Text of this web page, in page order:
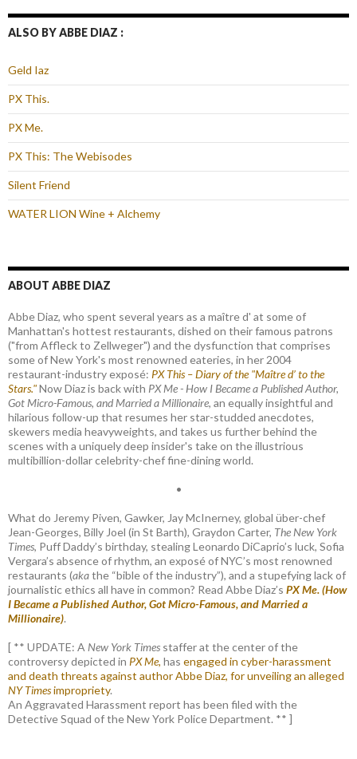
ALSO BY ABBE DIAZ :
Geld Iaz
PX This.
PX Me.
PX This: The Webisodes
Silent Friend
WATER LION Wine + Alchemy
ABOUT ABBE DIAZ
Abbe Diaz, who spent several years as a maître d' at some of
Manhattan's hottest restaurants, dished on their famous patrons
("from Affleck to Zellweger") and the dysfunction that comprises
some of New York's most renowned eateries, in her 2004
restaurant-industry exposé: PX This – Diary of the "Maître d’ to the
Stars."Now Diaz is back with PX Me - How I Became a Published Author,
Got Micro-Famous, and Married a Millionaire, an equally insightful and
hilarious follow-up that resumes her star-studded anecdotes,
skewers media heavyweights, and takes us further behind the
scenes with a uniquely deep insider's take on the illustrious
multibillion-dollar celebrity-chef fine-dining world.
•
What do Jeremy Piven, Gawker, Jay McInerney, global über-chef
Jean-Georges, Billy Joel (in St Barth), Graydon Carter, The New York
Times, Puff Daddy’s birthday, stealing Leonardo DiCaprio’s luck, Sofia
Vergara’s absence of rhythm, an exposé of NYC’s most renowned
restaurants (akathe “bible of the industry”), and a stupefying lack of
journalistic ethics all have in common? Read Abbe Diaz’s PX Me. (How
I Became a Published Author, Got Micro-Famous, and Married a
Millionaire).
[ ** UPDATE: A New York Times staffer at the center of the
controversy depicted in PX Me, has engaged in cyber-harassment
and death threats against author Abbe Diaz, for unveiling an alleged
NY Timesimpropriety.
An Aggravated Harassment report has been filed with the
Detective Squad of the New York Police Department. ** ]